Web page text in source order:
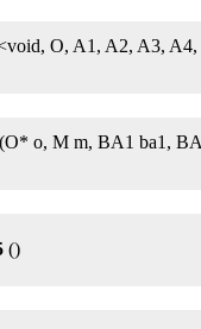
O, A1, A2, A3,
(O* o, M m, BA1 ba1,
()